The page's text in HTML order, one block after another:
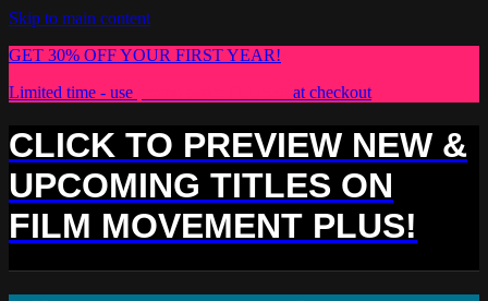
Skip to main content
GET 30% OFF YOUR FIRST YEAR!
Limited time - use
at checkout
CLICK TO PREVIEW NEW &
UPCOMING TITLES ON
FILM MOVEMENT PLUS!